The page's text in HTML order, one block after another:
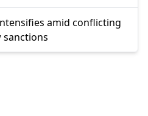
amid conflicting
sanctions